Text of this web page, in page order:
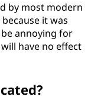
by most modern
it was
annoying for
have no effect